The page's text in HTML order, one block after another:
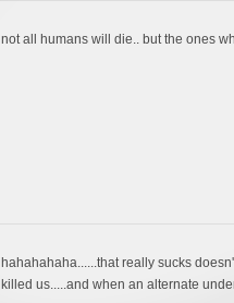
not all humans will die.. but the ones
hahahahaha......that really sucks
killed us.....and when an alternate